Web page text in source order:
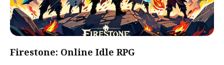
Firestone: Online Idle RPG